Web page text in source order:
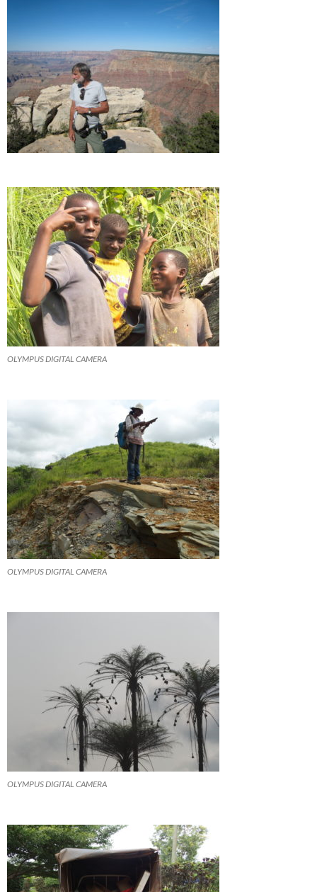
OLYMPUS DIGITAL CAMERA
OLYMPUS DIGITAL CAMERA
OLYMPUS DIGITAL CAMERA